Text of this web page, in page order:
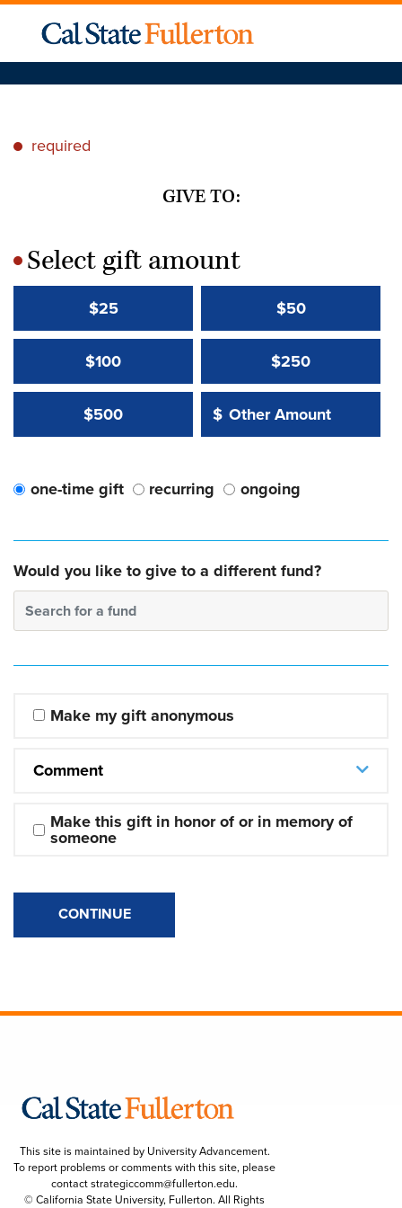
* required
GIVE TO:
*Select gift amount
$25 $50
$100 $250
$500 Other Amount:
$
Other Amount Value
one-time gift recurring ongoing
Would you like to give to a different fund?
Search for a fund
Make my gift anonymous
Comment
Make this gift in honor of or in memory of
someone
CONTINUE
This site is maintained by University Advancement.
To report problems or comments with this site, please
contactstrategiccomm@fullerton.edu.
© California State University, Fullerton. All Rights